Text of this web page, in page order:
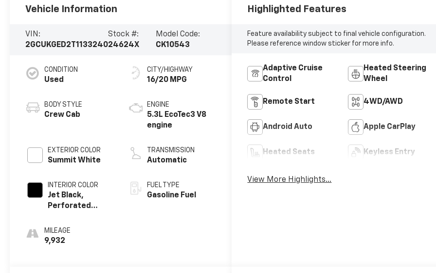
Vehicle Information
VIN:
2GCUKGED2T1133240
Stock #:
24624X
Model Code:
CK10543
CONDITION
Used
BODY STYLE
Crew Cab
EXTERIOR COLOR
Summit White
INTERIOR COLOR
Jet Black,
Perforated
Appointed Front
Outboard
MILEAGE
9,932
CITY/HIGHWAY
16/20 MPG
ENGINE
5.3L EcoTec3 V8
engine
TRANSMISSION
Automatic
FUEL TYPE
Gasoline Fuel
Highlighted Features
Feature availability subject to final vehicle configuration.
Please reference window sticker for more info.
Adaptive Cruise
Control
Heated Steering
Wheel
Remote Start 4WD/AWD
Android Auto Apple CarPlay
Heated Seats Keyless Entry
View More Highlights...